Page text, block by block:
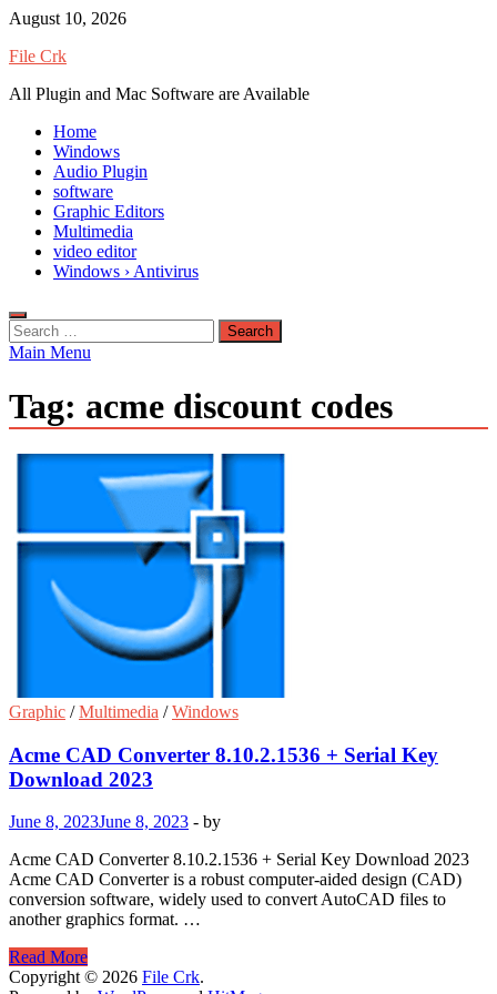
Skip
content
August 10, 2026
File Crk
All Plugin and Mac Software are Available
Home
Windows
Audio Plugin
software
Graphic Editors
Multimedia
video editor
Windows › Antivirus
Search
for:
Main Menu
Tag: acme discount codes
Graphic /Multimedia /Windows
Acme CAD Converter 8.10.2.1536 + Serial Key
Download 2023
June 8, 2023June 8, 2023 - by
Acme CAD Converter 8.10.2.1536 + Serial Key Download 2023
Acme CAD Converter is a robust computer-aided design (CAD)
conversion software, widely used to convert AutoCAD files to
another graphics format. …
Acme
CAD
Read More
Copyright © 2026 File Crk.